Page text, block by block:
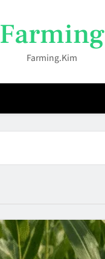
Farming
Farming.kim